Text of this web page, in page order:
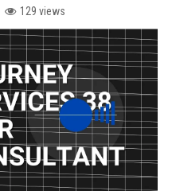
129 views